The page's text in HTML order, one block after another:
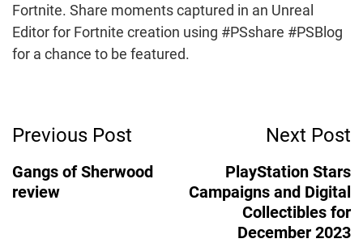
Fortnite. Share moments captured in an Unreal
Editor for Fortnite creation using #PSshare #PSBlog
for a chance to be featured.
Navigation
Previous Post
Gangs of Sherwood
review
Next Post
PlayStation Stars
Campaigns and Digital
Collectibles for
December 2023